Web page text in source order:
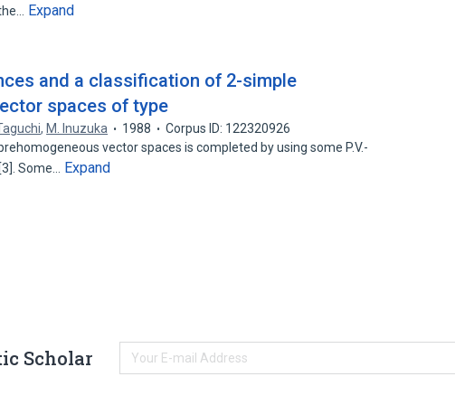
Expand
and a classification of 2-simple
spaces of type
, M. Inuzuka 1988
Corpus ID: 122320926
vector spaces is completed by using some P.V.-
Some…
Expand
Scholar